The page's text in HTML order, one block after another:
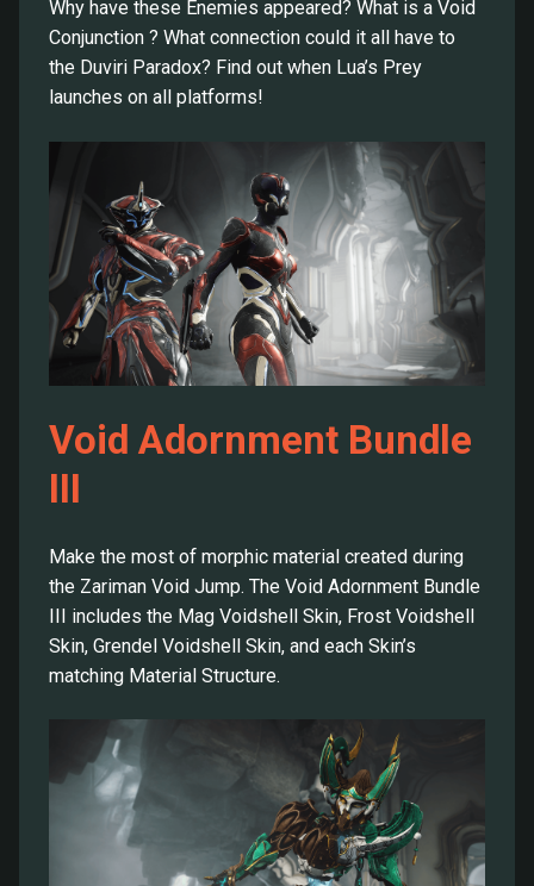
Why have these Enemies appeared? What is a Void
Conjunction ? What connection could it all have to
the Duviri Paradox? Find out when Lua’s Prey
launches on all platforms!
Void Adornment Bundle
III
Make the most of morphic material created during
the Zariman Void Jump. The Void Adornment Bundle
III includes the Mag Voidshell Skin, Frost Voidshell
Skin, Grendel Voidshell Skin, and each Skin’s
matching Material Structure.